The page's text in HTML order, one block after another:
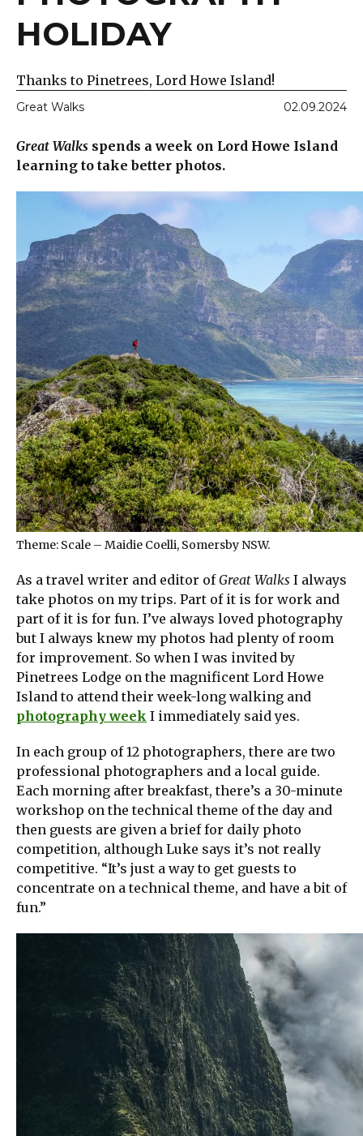
HOLIDAY
Thanks to Pinetrees, Lord Howe Island!
Great Walks 02.09.2024
Great Walks spends a week on Lord Howe Island
learning to take better photos.
Theme: Scale – Maidie Coelli, Somersby NSW.
As a travel writer and editor ofGreat Walks I always
take photos on my trips. Part of it is for work and
part of it is for fun. I’ve always loved photography
but I always knew my photos had plenty of room
for improvement. So when I was invited by
Pinetrees Lodge on the magnificent Lord Howe
Island to attend their week-long walking and
photography week I immediately said yes.
In each group of 12 photographers, there are two
professional photographers and a local guide.
Each morning after breakfast, there’s a 30-minute
workshop on the technical theme of the day and
then guests are given a brief for daily photo
competition, although Luke says it’s not really
competitive. “It’s just a way to get guests to
concentrate on a technical theme, and have a bit of
fun.”